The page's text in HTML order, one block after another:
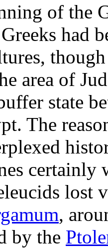
of the
had
area of
state
The
certainly
,
by the